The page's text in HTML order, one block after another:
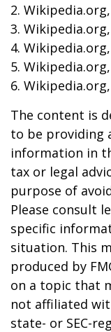
2.
3.
4.
5.
6.
The content is
to be providing
information in
tax or legal
purpose of
Please consult
specific
situation. This
produced by
on a topic that
not affiliated
state- or SEC-